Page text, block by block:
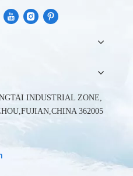
INDUSTRIAL ZONE,
362005